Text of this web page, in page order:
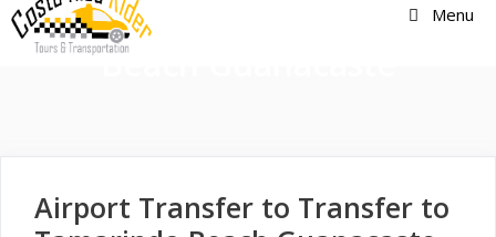
Menu
Transfer to Tamarindo
Beach Guanacaste
Airport Transfer to Transfer to